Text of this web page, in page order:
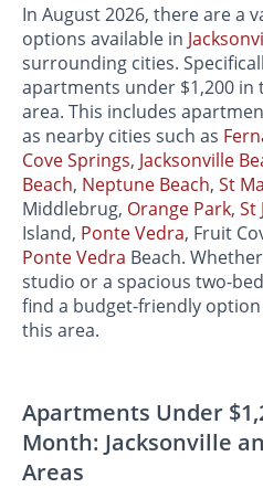
In August 2026, there are a
options available in
surrounding cities.
apartments under $1,200 in
area. This includes
as nearby cities such as
Cove Springs, Jacksonville
Beach, Neptune Beach, St
Middlebrug, Orange Park, St
Island, Ponte Vedra, Fruit
Ponte Vedra Beach.
studio or a spacious two-
find a budget-friendly
this area.
Apartments Under
Month: Jacksonville
Areas